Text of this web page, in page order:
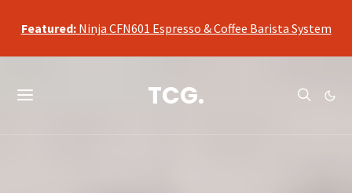
Featured:Ninja CFN601 Espresso & Coffee Barista System
As an Amazon Associate, we may earn a commission from
Featured:
Ninja CFN601 Espresso & Coffee Barista System
TCG.